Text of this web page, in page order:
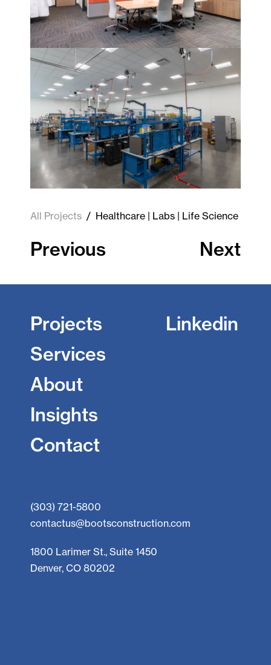
Previous
All Projects / Healthcare | Labs | Life Science
Next
Projects
Services
About
Insights
Contact
Linkedin
(303) 721-5800
contactus@bootsconstruction.com
1800 Larimer St., Suite 1450
Denver, CO 80202